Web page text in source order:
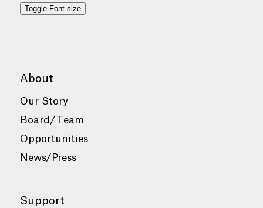
Toggle Font size
About
Our Story
Board/Team
Opportunities
News/Press
Support